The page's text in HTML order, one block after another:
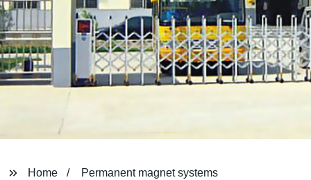
Home Permanent magnet systems